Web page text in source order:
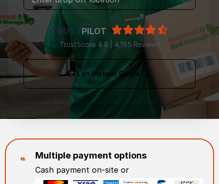
TRUSTPILOT
TrustScore 4.9 | 4,155 Reviews
Get an Instant Quote
Multiple payment options
Cash payment on-site or